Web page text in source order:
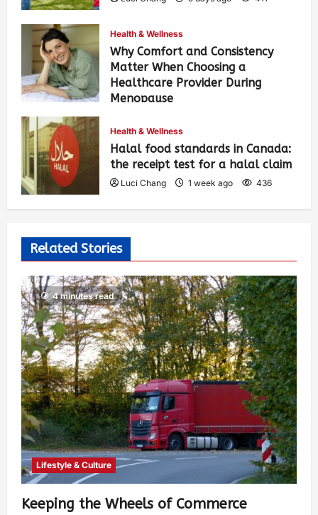
Health & Wellness
Why Comfort and Consistency
Matter When Choosing a
Healthcare Provider During
Menopause
Health & Wellness
Halal food standards in Canada:
the receipt test for a halal claim
Luci Chang 1 week ago 436
Related Stories
4 minutes read
Lifestyle & Culture
Keeping the Wheels of Commerce